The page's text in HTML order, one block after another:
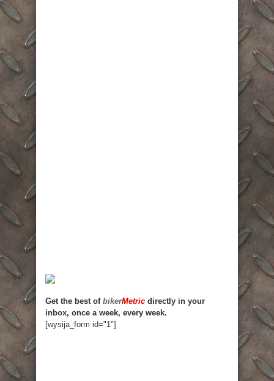
Get the best of bikerMetric directly in your
inbox, once a week, every week.
[wysija_form id="1"]